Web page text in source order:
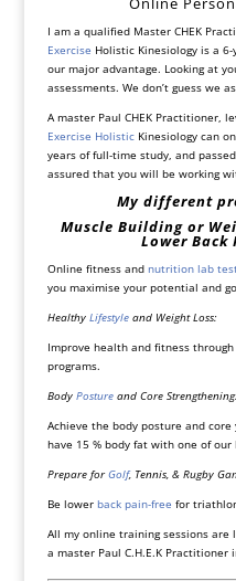
I am a qualified Master CHEK
Exercise Holistic Kinesiology is a
our major advantage. Looking at
assessments. We don’t guess we
A master Paul CHEK Practitioner,
Exercise Holistic Kinesiology can
years of full-time study, and
assured that you will be working
My different
Muscle Building or
Lower Back
Online fitness and nutrition lab
you maximise your potential and
Healthy Lifestyleand Weight Loss:
Improve health and fitness
programs.
Body Postureand Core
Achieve the body posture and
have 15 % body fat with one of
Prepare forGolf, Tennis, & Rugby
Be lowerback pain-free for
All my online training sessions
a master Paul C.H.E.K Practitioner